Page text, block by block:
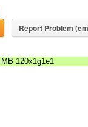
Report Problem
120x1g1e1